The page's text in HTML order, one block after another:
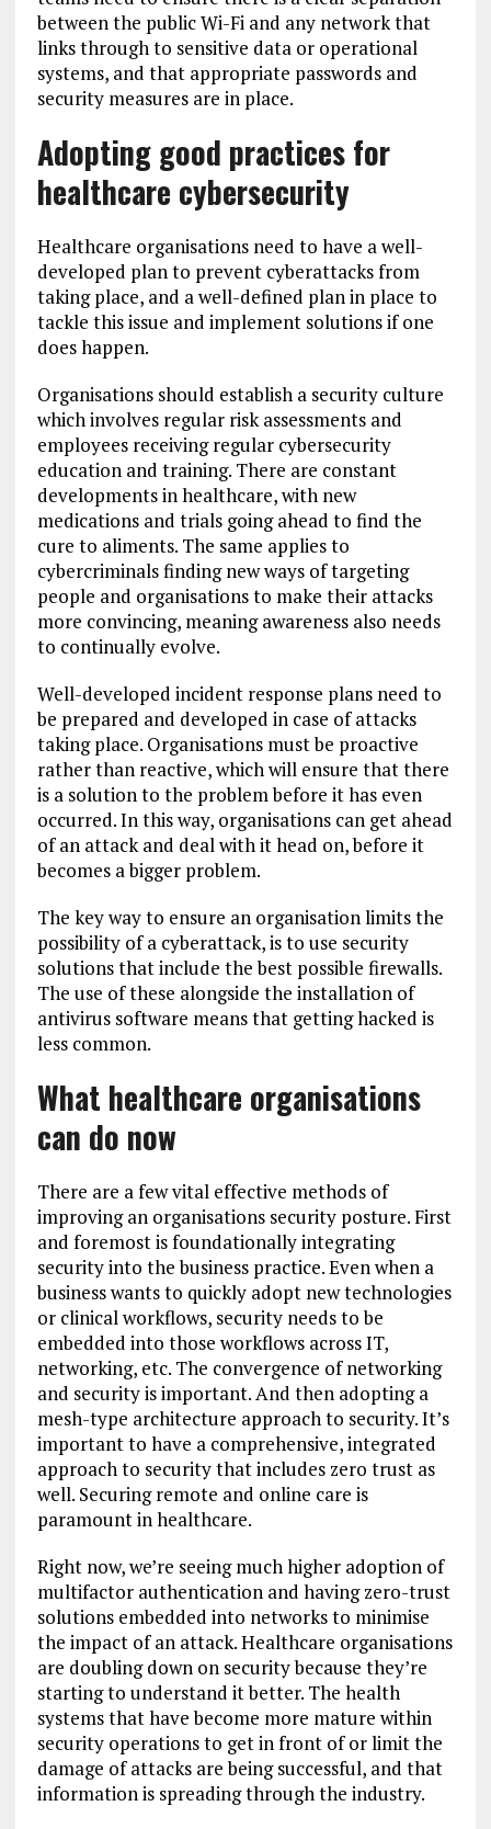
between the public Wi-Fi and any network that
links through to sensitive data or operational
systems, and that appropriate passwords and
security measures are in place.
Adopting good practices for
healthcare cybersecurity
Healthcare organisations need to have a well-
developed plan to prevent cyberattacks from
taking place, and a well-defined plan in place to
tackle this issue and implement solutions if one
does happen.
Organisations should establish a security culture
which involves regular risk assessments and
employees receiving regular cybersecurity
education and training. There are constant
developments in healthcare, with new
medications and trials going ahead to find the
cure to aliments. The same applies to
cybercriminals finding new ways of targeting
people and organisations to make their attacks
more convincing, meaning awareness also needs
to continually evolve.
Well-developed incident response plans need to
be prepared and developed in case of attacks
taking place. Organisations must be proactive
rather than reactive, which will ensure that there
is a solution to the problem before it has even
occurred. In this way, organisations can get ahead
of an attack and deal with it head on, before it
becomes a bigger problem.
The key way to ensure an organisation limits the
possibility of a cyberattack, is to use security
solutions that include the best possible firewalls.
The use of these alongside the installation of
antivirus software means that getting hacked is
less common.
What healthcare organisations
can do now
There are a few vital effective methods of
improving an organisations security posture. First
and foremost is foundationally integrating
security into the business practice. Even when a
business wants to quickly adopt new technologies
or clinical workflows, security needs to be
embedded into those workflows across IT,
networking, etc. The convergence of networking
and security is important. And then adopting a
mesh-type architecture approach to security. It’s
important to have a comprehensive, integrated
approach to security that includes zero trust as
well. Securing remote and online care is
paramount in healthcare.
Right now, we’re seeing much higher adoption of
multifactor authentication and having zero-trust
solutions embedded into networks to minimise
the impact of an attack. Healthcare organisations
are doubling down on security because they’re
starting to understand it better. The health
systems that have become more mature within
security operations to get in front of or limit the
damage of attacks are being successful, and that
information is spreading through the industry.